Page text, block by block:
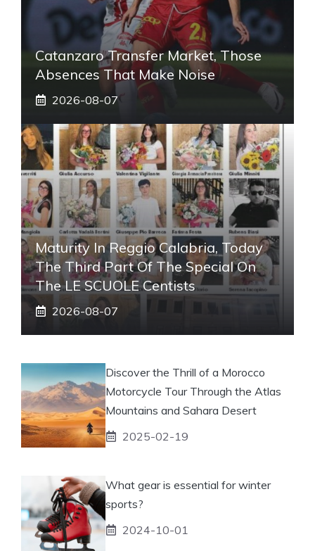
Catanzaro Transfer Market, Those
Absences That Make Noise
2026-08-07
Maturity In Reggio Calabria, Today
The Third Part Of The Special On
The LE SCUOLE Centists
2026-08-07
Discover the Thrill of a Morocco
Motorcycle Tour Through the Atlas
Mountains and Sahara Desert
2025-02-19
What gear is essential for winter
sports?
2024-10-01